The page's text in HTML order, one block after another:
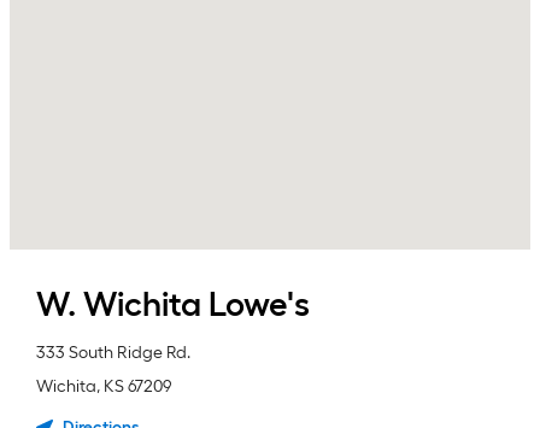
W. Wichita Lowe's
333 South Ridge Rd.
Wichita, KS67209